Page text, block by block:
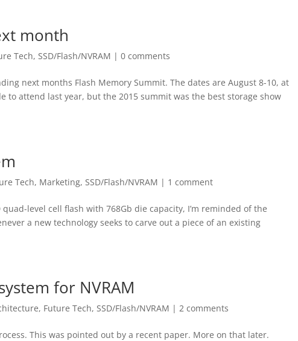
month
Tech,SSD/Flash/NVRAM |0 comments
next months Flash Memory Summit. The dates are August 8-10, at
to attend last year, but the 2015 summit was the best storage show
Tech, Marketing,SSD/Flash/NVRAM | 1 comment
level cell flash with 768Gb die capacity, I’m reminded of the
a new technology seeks to carve out a piece of an existing
for NVRAM
, Future Tech,SSD/Flash/NVRAM |2 comments
This was pointed out by a recent paper. More on that later.